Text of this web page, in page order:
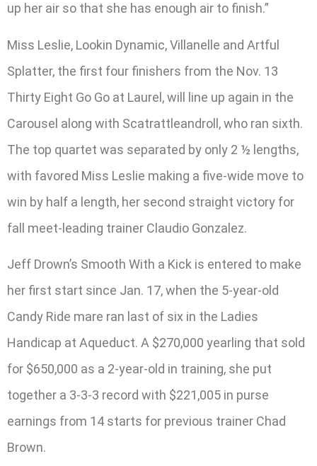
up her air so that she has enough air to finish.”
Miss Leslie, Lookin Dynamic, Villanelle and Artful
Splatter, the first four finishers from the Nov. 13
Thirty Eight Go Go at Laurel, will line up again in the
Carousel along with Scatrattleandroll, who ran sixth.
The top quartet was separated by only 2 ½ lengths,
with favored Miss Leslie making a five-wide move to
win by half a length, her second straight victory for
fall meet-leading trainer Claudio Gonzalez.
Jeff Drown’s Smooth With a Kick is entered to make
her first start since Jan. 17, when the 5-year-old
Candy Ride mare ran last of six in the Ladies
Handicap at Aqueduct. A $270,000 yearling that sold
for $650,000 as a 2-year-old in training, she put
together a 3-3-3 record with $221,005 in purse
earnings from 14 starts for previous trainer Chad
Brown.